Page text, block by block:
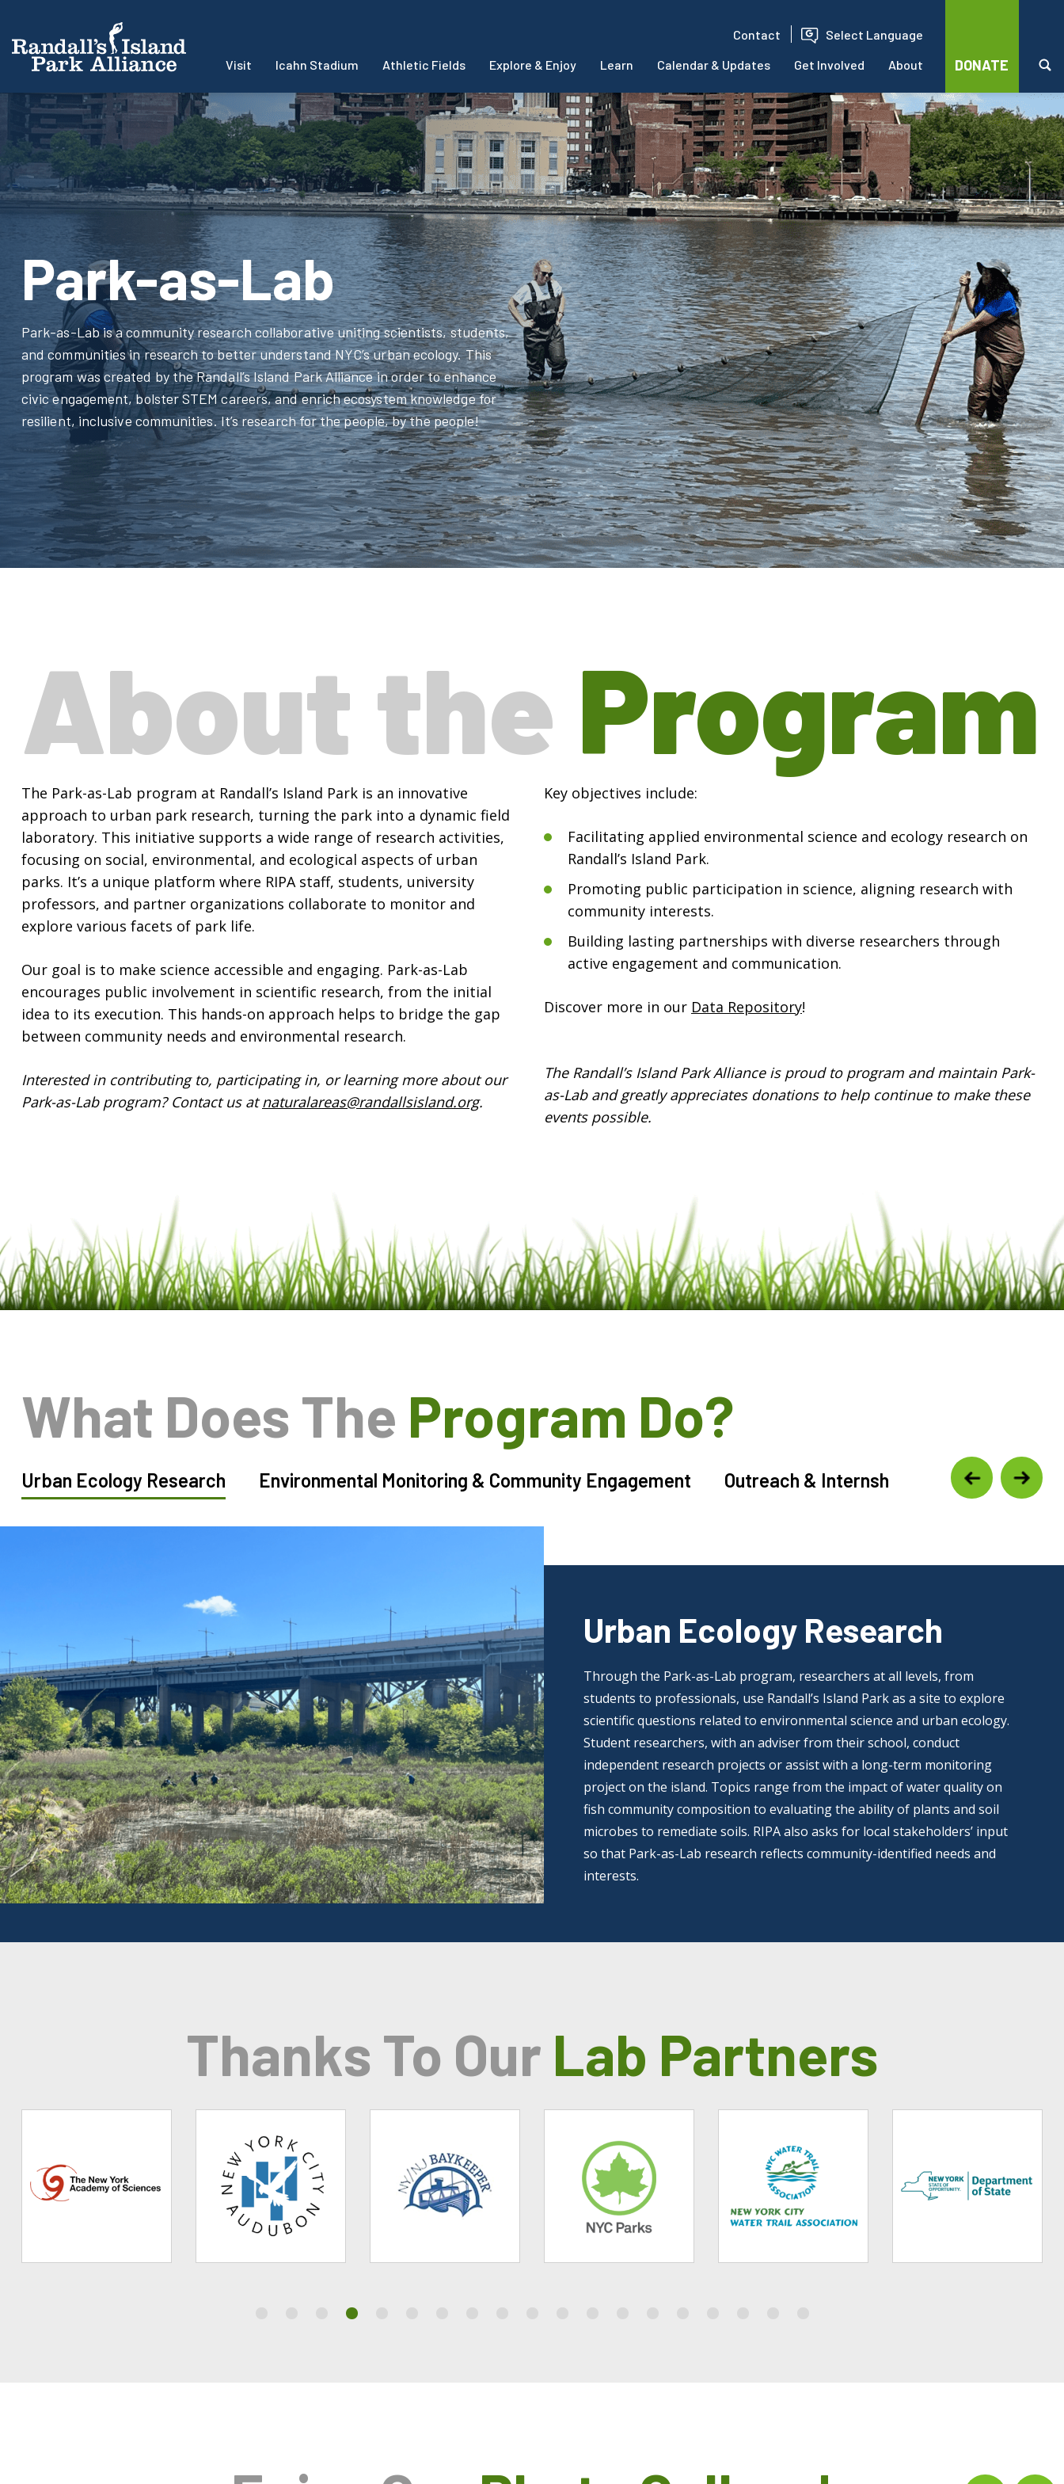
Contact Select Language
Visit Icahn Stadium Athletic Fields Explore & Enjoy Learn Calendar & Updates Get Involved About DONATE
Park-as-Lab
Park-as-Lab is a community research collaborative uniting scientists, students,
and communities in research to better understand NYC’s urban ecology. This
program was created by the Randall’s Island Park Alliance in order to enhance
civic engagement, bolster STEM careers, and enrich ecosystem knowledge for
resilient, inclusive communities. It’s research for the people, by the people!
About the Program
The Park-as-Lab program at Randall’s Island Park is an innovative
approach to urban park research, turning the park into a dynamic field
laboratory. This initiative supports a wide range of research activities,
focusing on social, environmental, and ecological aspects of urban
parks. It’s a unique platform where RIPA staff, students, university
professors, and partner organizations collaborate to monitor and
explore various facets of park life.
Our goal is to make science accessible and engaging. Park-as-Lab
encourages public involvement in scientific research, from the initial
idea to its execution. This hands-on approach helps to bridge the gap
between community needs and environmental research.
Interested in contributing to, participating in, or learning more about our
Park-as-Lab program? Contact us atnaturalareas@randallsisland.org.
Key objectives include:
Facilitating applied environmental science and ecology research on
Randall’s Island Park.
Promoting public participation in science, aligning research with
community interests.
Building lasting partnerships with diverse researchers through
active engagement and communication.
Discover more in our Data Repository!
The Randall’s Island Park Alliance is proud to program and maintain Park-
as-Lab and greatly appreciates donations to help continue to make these
events possible.
What Does The Program Do?
Urban Ecology Research Environmental Monitoring & Community Engagement Outreach & Internship Programming
Urban Ecology Research
Through the Park-as-Lab program, researchers at all levels, from
students to professionals, use Randall’s Island Park as a site to explore
scientific questions related to environmental science and urban ecology.
Student researchers, with an adviser from their school, conduct
independent research projects or assist with a long-term monitoring
project on the island. Topics range from the impact of water quality on
fish community composition to evaluating the ability of plants and soil
microbes to remediate soils. RIPA also asks for local stakeholders’ input
so that Park-as-Lab research reflects community-identified needs and
interests.
Thanks To Our Lab Partners